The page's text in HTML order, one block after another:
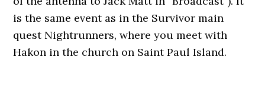
is the same event as in the Survivor main
quest Nightrunners, where you meet with
Hakon in the church on Saint Paul Island.